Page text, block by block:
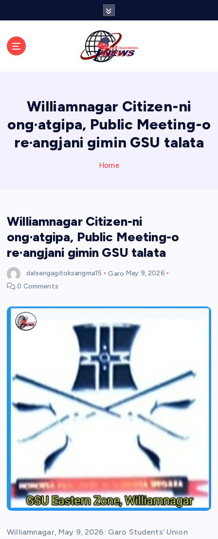
Williamnagar Citizen-ni
ong·atgipa, Public Meeting-o
re·angjani gimin GSU talata
Home
Williamnagar Citizen-ni
ong·atgipa, Public Meeting-o
re·angjani gimin GSU talata
dalsengagitoksangma15 Garo May 9, 2026
0 Comments
Williamnagar, May 9, 2026: Garo Students’ Union